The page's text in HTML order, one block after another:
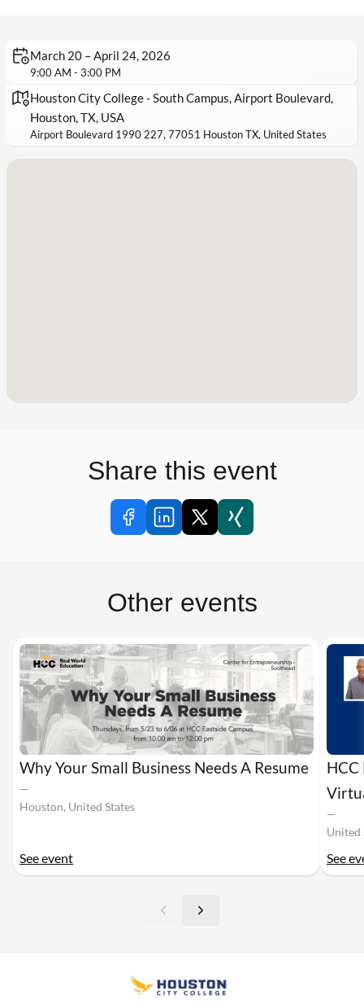
March 20 – April 24, 2026
9:00 AM - 3:00 PM
Houston City College - South Campus, Airport Boulevard,
Houston, TX, USA
Airport Boulevard 1990 227, 77051 Houston TX, United States
Share this event
Other events
Why Your Small Business Needs A Resume
—
Houston, United States
See event
HCC
—
United
See